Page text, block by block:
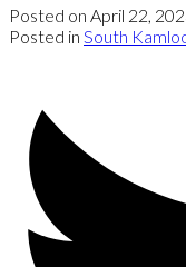
Posted on April 22,
Posted in South